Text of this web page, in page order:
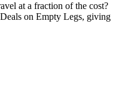
at a fraction of the cost?
on Empty Legs, giving